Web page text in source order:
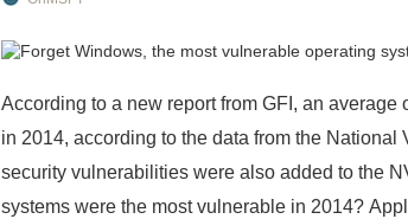
changes are nice-to-have things like arevamped
Read 2 remaining paragraphs|Comments
According to a new report from GFI, an
in 2014, according to the data from the
security vulnerabilities were also added to the
systems were the most vulnerable in 2014?